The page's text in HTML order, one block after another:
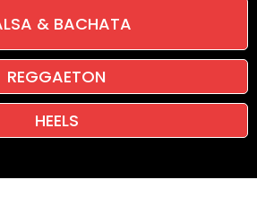
& BACHATA
REGGAETON
HEELS